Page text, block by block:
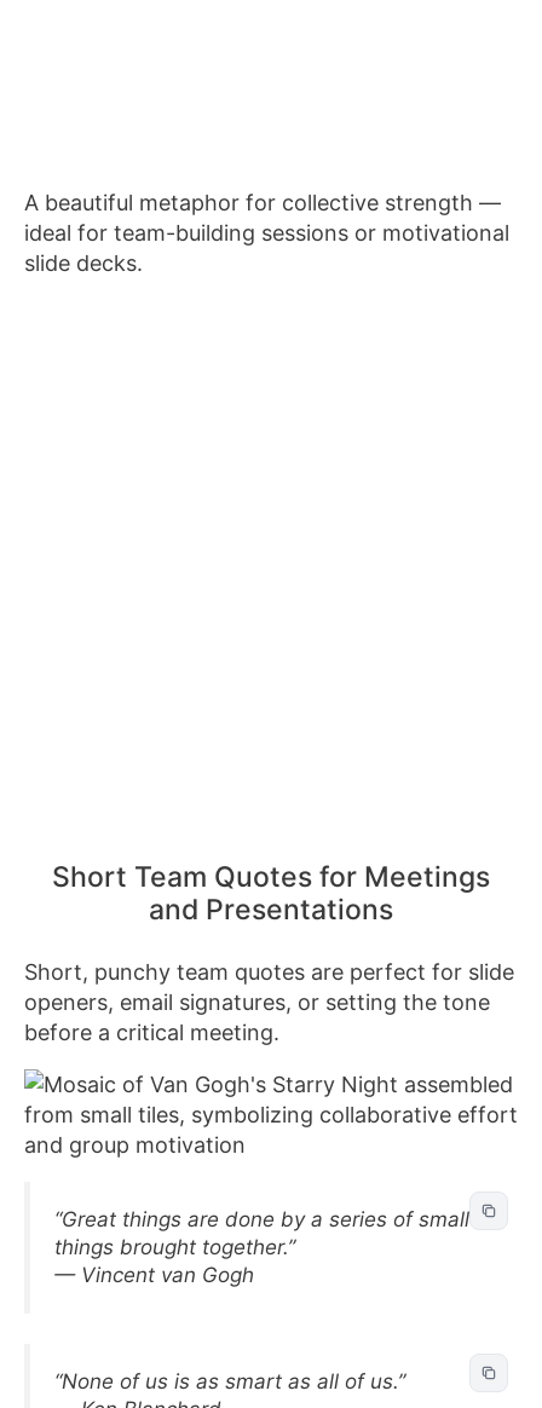
A beautiful metaphor for collective strength —
ideal for team-building sessions or motivational
slide decks.
Short Team Quotes for Meetings
and Presentations
Short, punchy team quotes are perfect for slide
openers, email signatures, or setting the tone
before a critical meeting.
“Great things are done by a series of small
things brought together.”
— Vincent van Gogh
“None of us is as smart as all of us.”